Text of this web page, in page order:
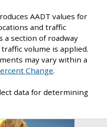
AADT values for
and traffic
a section of roadway
volume is applied.
may vary within a
Change.
data for determining